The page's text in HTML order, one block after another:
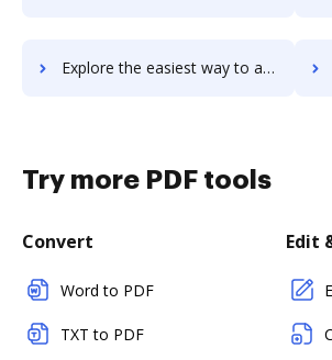
Explore the easiest way to archive documents to PGi iMeet using DocHub integration
Try more PDF tools
Convert
Word to PDF
TXT to PDF
Edit